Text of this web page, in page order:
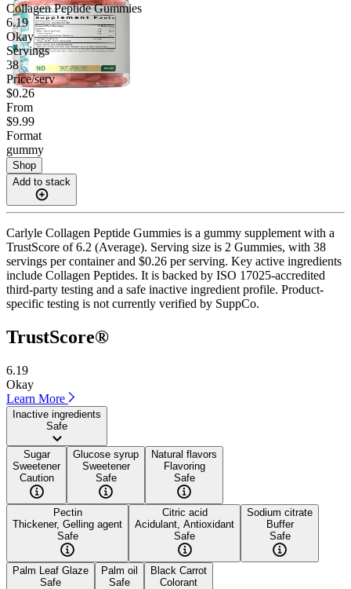
Collagen Peptide Gummies
6.19
Okay
Servings
38
Price/serv
$0.26
From
$9.99
Format
gummy
Shop
Add to stack
Carlyle Collagen Peptide Gummies is a gummy supplement with a
TrustScore of 6.2 (Average). Serving size is 2 Gummies, with 38
servings per container and $0.26 per serving. Key active ingredients
include Collagen Peptides. It is backed by ISO 17025-accredited
third-party testing and a safe inactive ingredient profile. Product-
specific testing is not currently verified by SuppCo.
TrustScore®
6.19
Okay
Learn More
Inactive ingredients
Safe
Sugar
Sweetener
Caution
Glucose syrup
Sweetener
Safe
Natural flavors
Flavoring
Safe
Pectin
Thickener, Gelling agent
Safe
Citric acid
Acidulant, Antioxidant
Safe
Sodium citrate
Buffer
Safe
Palm Leaf Glaze
Safe
Palm oil
Safe
Black Carrot
Colorant